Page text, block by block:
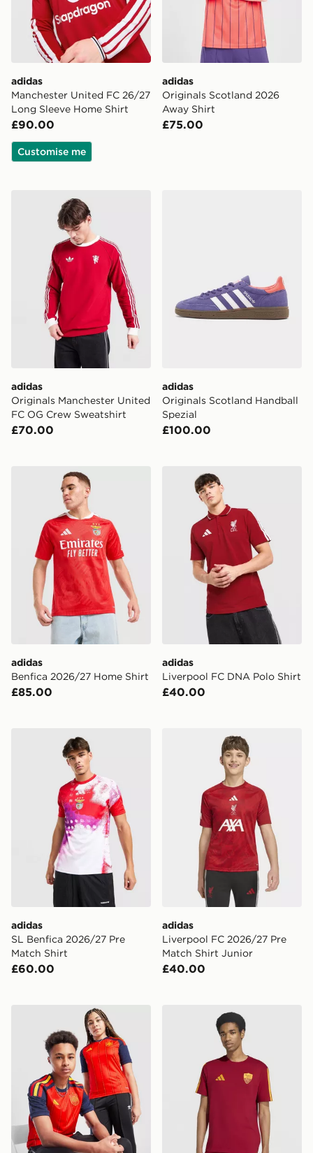
adidas
Manchester United FC 26/27
Long Sleeve Home Shirt
£90.00
Customise me
adidas
Originals Scotland 2026
Away Shirt
£75.00
adidas Originals Manchester United FC OG Crew
adidas
Originals Manchester United
FC OG Crew Sweatshirt
£70.00
adidas
Originals Scotland Handball
Spezial
£100.00
adidas Benfica 2026/27 Home Shirt
adidas
Benfica 2026/27 Home Shirt
£85.00
adidas Liverpool FC DNA
adidas
Liverpool FC DNA Polo Shirt
£40.00
adidas SL Benfica 2026/27 Pre Match Shirt
adidas
SL Benfica 2026/27 Pre
Match Shirt
£60.00
adidas Liverpool FC
adidas
Liverpool FC 2026/27 Pre
Match Shirt Junior
£40.00
adidas Spain 2026 Home Shirt Junioradidas AS Roma DNA T-